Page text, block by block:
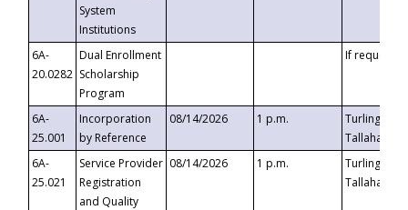
System
Institutions
6A-
20.0282
Dual Enrollment
Scholarship
Program
If requested
6A-
25.001
Incorporation
by Reference
08/14/2026 1 p.m.
Turlington
6A-
25.021
Service Provider
Registration
and Quality
08/14/2026 1 p.m.
Turlington